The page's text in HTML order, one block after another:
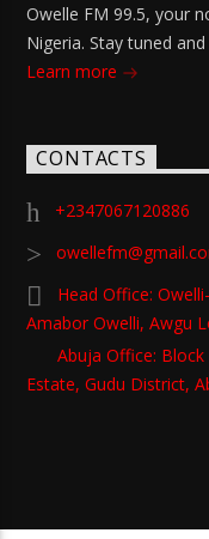
Owelle FM 99.5, your
Nigeria. Stay tuned
Learn more
CONTACTS
+2347067120886
Head Office:
Amabor Owelli, Awgu
Abuja Office:
Estate, Gudu District,